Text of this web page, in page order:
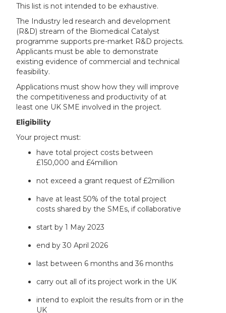
This list is not intended to be exhaustive.
The Industry led research and development
(R&D) stream of the Biomedical Catalyst
programme supports pre-market R&D projects.
Applicants must be able to demonstrate
existing evidence of commercial and technical
feasibility.
Applications must show how they will improve
the competitiveness and productivity of at
least one UK SME involved in the project.
Eligibility
Your project must:
have total project costs between
£150,000 and £4million
not exceed a grant request of £2million
have at least 50% of the total project
costs shared by the SMEs, if collaborative
start by 1 May 2023
end by 30 April 2026
last between 6 months and 36 months
carry out all of its project work in the UK
intend to exploit the results from or in the
UK